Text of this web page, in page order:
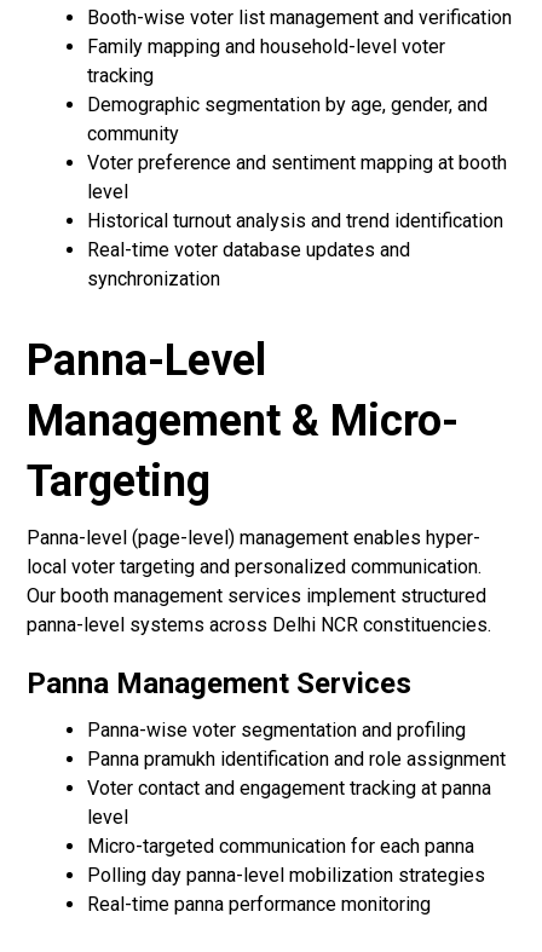
Booth-wise voter list management and verification
Family mapping and household-level voter
tracking
Demographic segmentation by age, gender, and
community
Voter preference and sentiment mapping at booth
level
Historical turnout analysis and trend identification
Real-time voter database updates and
synchronization
Panna-Level
Management & Micro-
Targeting
Panna-level (page-level) management enables hyper-
local voter targeting and personalized communication.
Our booth management services implement structured
panna-level systems across Delhi NCR constituencies.
Panna Management Services
Panna-wise voter segmentation and profiling
Panna pramukh identification and role assignment
Voter contact and engagement tracking at panna
level
Micro-targeted communication for each panna
Polling day panna-level mobilization strategies
Real-time panna performance monitoring